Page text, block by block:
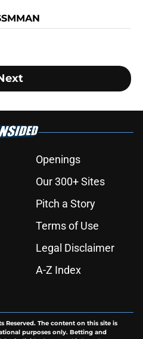
Openings
Our 300+ Sites
Pitch a Story
Terms of Use
Legal Disclaimer
A-Z Index
Reserved. The content on this site is
purposes only. Betting and